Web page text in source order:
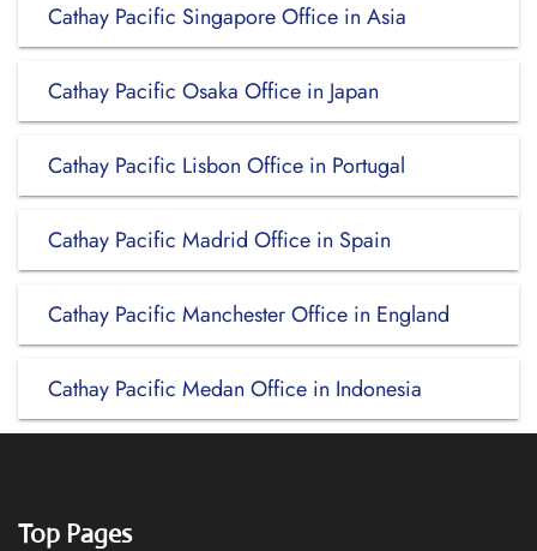
Cathay Pacific Singapore Office in Asia
Cathay Pacific Osaka Office in Japan
Cathay Pacific Lisbon Office in Portugal
Cathay Pacific Madrid Office in Spain
Cathay Pacific Manchester Office in England
Cathay Pacific Medan Office in Indonesia
Top Pages